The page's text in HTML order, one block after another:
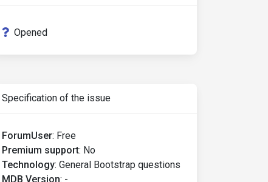
Opened
Specification of the issue
ForumUser: Free
Premium support: No
Technology: General Bootstrap questions
MDB Version: -